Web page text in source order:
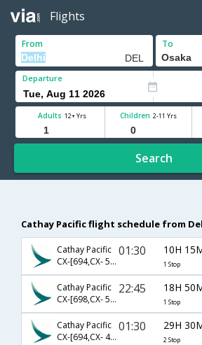
Flights
From To
Departure
Adults 12+ Yrs Children 2-11 Yrs
Search
Cathay Pacific flight schedule from
Cathay Pacific
CX-[694,CX- 506]
01:30 10H
1 Stop
Cathay Pacific
CX-[698,CX- 502]
22:45 18H
1 Stop
Cathay Pacific
CX-[694,CX- 418,CX- 6952]
01:30 29H
2 Stop